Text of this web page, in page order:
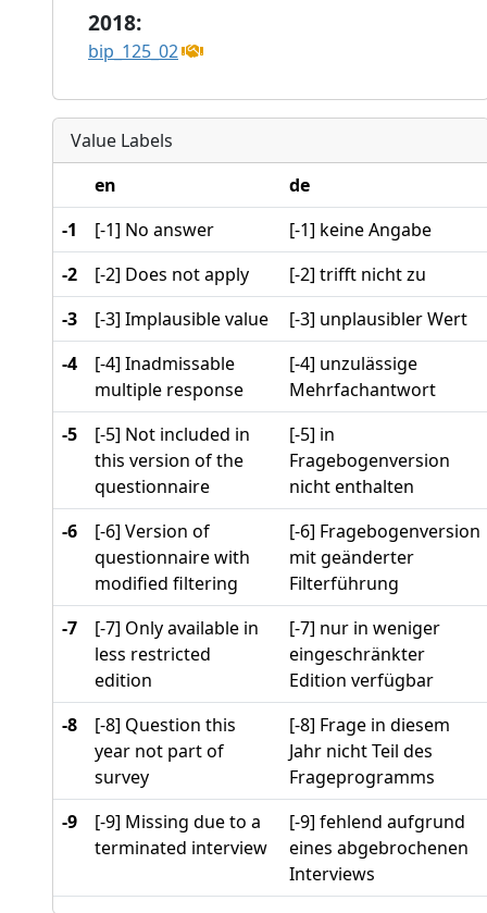
2018:
bip_125_02
Value Labels
en
de
-1
[-1] No answer
[-1] keine Angabe
-2
[-2] Does not apply
[-2] trifft nicht zu
-3
[-3] Implausible value
[-3] unplausibler Wert
-4
[-4] Inadmissable
multiple response
[-4] unzulässige
Mehrfachantwort
-5
[-5] Not included in
this version of the
questionnaire
[-5] in
Fragebogenversion
nicht enthalten
-6
[-6] Version of
questionnaire with
modified filtering
[-6] Fragebogenversion
mit geänderter
Filterführung
-7
[-7] Only available in
less restricted
edition
[-7] nur in weniger
eingeschränkter
Edition verfügbar
-8
[-8] Question this
year not part of
survey
[-8] Frage in diesem
Jahr nicht Teil des
Frageprogramms
-9
[-9] Missing due to a
terminated interview
[-9] fehlend aufgrund
eines abgebrochenen
Interviews